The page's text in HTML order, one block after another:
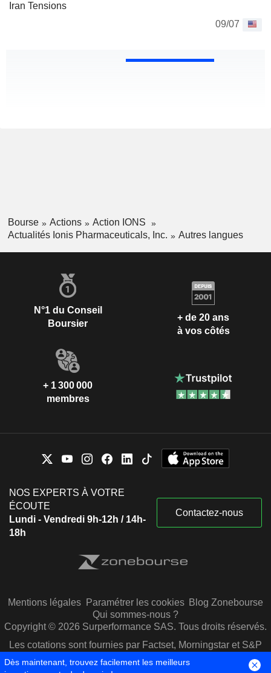
Iran Tensions
09/07
Bourse Actions
Action IONS
Actualités Ionis Pharmaceuticals, Inc.
Autres langues
N°1 du Conseil
Boursier
+ de 20 ans
à vos côtés
+ 1 300 000
membres
NOS EXPERTS À VOTRE
ÉCOUTE
Lundi - Vendredi 9h-12h / 14h-
18h
Contactez-nous
Mentions légales Paramétrer les cookies Blog Zonebourse
Qui sommes-nous ?
Copyright © 2026 Surperformance SAS. Tous droits réservés.
Les cotations sont fournies par Factset, Morningstar et S&P
Capital IQ
Dès maintenant, trouvez facilement les meilleurs